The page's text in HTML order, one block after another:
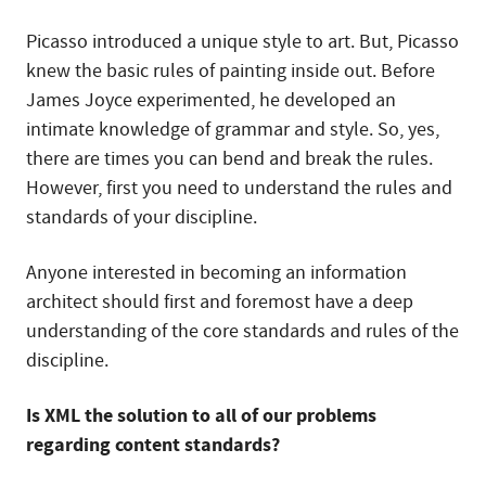
Picasso introduced a unique style to art. But, Picasso
knew the basic rules of painting inside out. Before
James Joyce experimented, he developed an
intimate knowledge of grammar and style. So, yes,
there are times you can bend and break the rules.
However, first you need to understand the rules and
standards of your discipline.
Anyone interested in becoming an information
architect should first and foremost have a deep
understanding of the core standards and rules of the
discipline.
Is XML the solution to all of our problems
regarding content standards?